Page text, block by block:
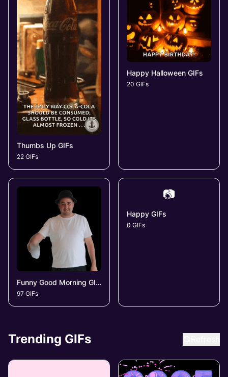
Thumbs Up GIFs
22 GIFs
Happy Halloween GIFs
20 GIFs
Funny Good Morning GIFs
97 GIFs
📷
Happy GIFs
0 GIFs
Trending GIFs